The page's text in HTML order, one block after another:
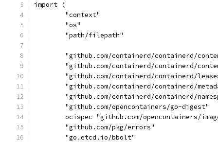
import (
	"context"
	"os"
	"path/filepath"
"github.com/containerd/containerd/
"github.com/containerd/containerd/
"github.com/containerd/containerd/
"github.com/containerd/containerd/
"github.com/containerd/containerd/
	"github.com/opencontainers/go-digest"
ocispec "github.com/opencontainers/
	"github.com/pkg/errors"
	"go.etcd.io/bbolt"